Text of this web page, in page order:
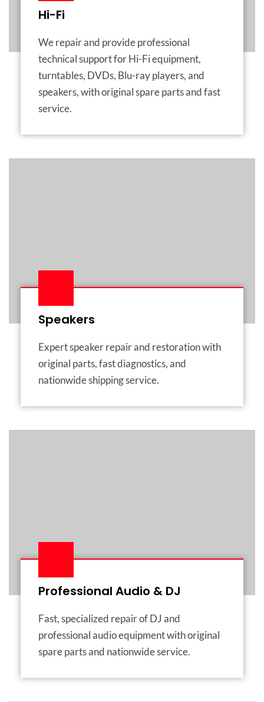
Hi-Fi
We repair and provide professional
technical support for Hi-Fi equipment,
turntables, DVDs, Blu-ray players, and
speakers, with original spare parts and fast
service.
Speakers
Expert speaker repair and restoration with
original parts, fast diagnostics, and
nationwide shipping service.
Professional Audio & DJ
Fast, specialized repair of DJ and
professional audio equipment with original
spare parts and nationwide service.